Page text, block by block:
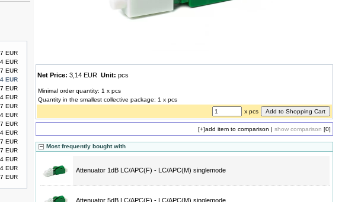
EUR
EUR
EUR
EUR
EUR
EUR
EUR
EUR
EUR
EUR
EUR
EUR
EUR
EUR
EUR
Net Price: 3,14 EUR Unit: pcs
Minimal order quantity: 1 x pcs
Quantity in the smallest collective package: 1 x pcs
x pcs
[+]add item to comparison | show comparison [0]
Most frequently bought with
Attenuator 1dB LC/APC(F) - LC/APC(M) singlemode
Attenuator 5dB LC/APC(F) - LC/APC(M) singlemode